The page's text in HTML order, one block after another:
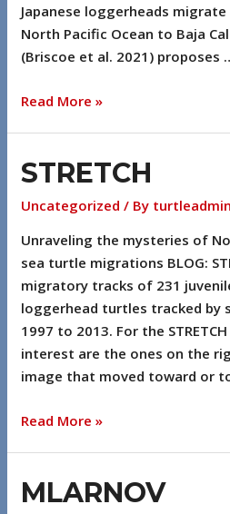
Japanese loggerheads
North Pacific Ocean to Baja
(Briscoe et al. 2021) proposes
Read More »
STRETCH
Uncategorized / By turtleadmin
Unraveling the mysteries of
sea turtle migrations BLOG:
migratory tracks of 231
loggerhead turtles tracked by
1997 to 2013. For the
interest are the ones on the
image that moved toward or
Read More »
MLARNOV